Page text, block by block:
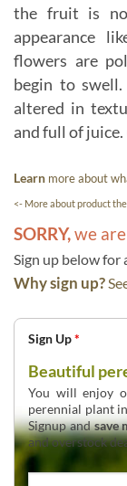
the fruit is
appearance
flowers are
begin to
altered in
and full of
Learn more about
<- More about product
SORRY, we are
Sign up below for
Why sign up?
Sign Up*
Beautiful
You will enjoy
perennial plant
Signup andsave
and overstock